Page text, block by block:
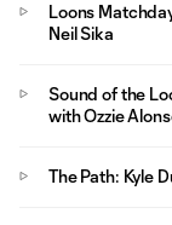
Loons
Neil Sika
Sound of the
with Ozzie
The Path: Kyle